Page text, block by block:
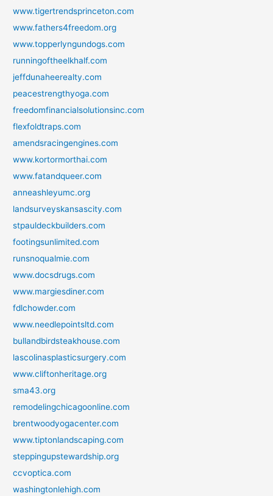
www.tigertrendsprinceton.com
www.fathers4freedom.org
www.topperlyngundogs.com
runningoftheelkhalf.com
jeffdunaheerealty.com
peacestrengthyoga.com
freedomfinancialsolutionsinc.com
flexfoldtraps.com
amendsracingengines.com
www.kortormorthai.com
www.fatandqueer.com
anneashleyumc.org
landsurveyskansascity.com
stpauldeckbuilders.com
footingsunlimited.com
runsnoqualmie.com
www.docsdrugs.com
www.margiesdiner.com
fdlchowder.com
www.needlepointsltd.com
bullandbirdsteakhouse.com
lascolinasplasticsurgery.com
www.cliftonheritage.org
sma43.org
remodelingchicagoonline.com
brentwoodyogacenter.com
www.tiptonlandscaping.com
steppingupstewardship.org
ccvoptica.com
washingtonlehigh.com